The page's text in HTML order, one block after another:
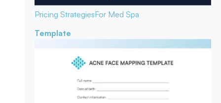
Pricing StrategiesFor Med Spa
Template